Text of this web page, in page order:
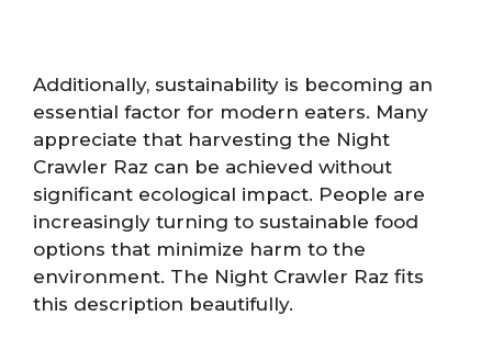
Additionally, sustainability is becoming an
essential factor for modern eaters. Many
appreciate that harvesting the Night
Crawler Raz can be achieved without
significant ecological impact. People are
increasingly turning to sustainable food
options that minimize harm to the
environment. The Night Crawler Raz fits
this description beautifully.